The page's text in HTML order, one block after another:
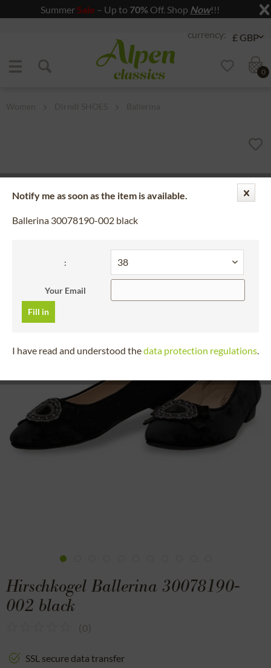
Summer Sale – Up to 70% Off. Shop Now!!!
Jump to content
0
Hirschkogel Ballerina 30078190-
002 black
(0)
SSL secure data transfer
Notify me as soon as the item is available.
Ballerina 30078190-002 black
:
Your Email
Fill in
I have read and understood thedata protection regulations